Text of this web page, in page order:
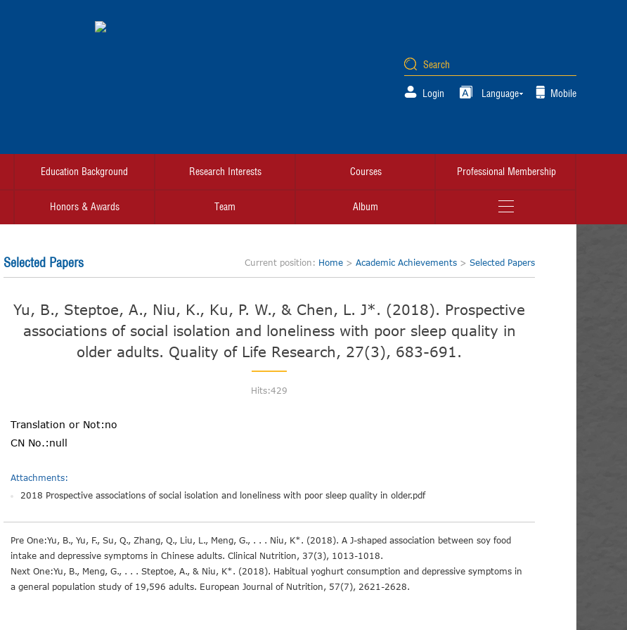
Login Language Mobile
Education Background Research Interests Courses Professional Membership
Honors & Awards Team Album
Selected Papers Current position: Home > Academic Achievements > Selected Papers
Yu, B., Steptoe, A., Niu, K., Ku, P. W., & Chen, L. J*. (2018). Prospective
associations of social isolation and loneliness with poor sleep quality in
older adults. Quality of Life Research, 27(3), 683-691.
Hits:429
Translation or Not:no
CN No.:null
Attachments:
2018 Prospective associations of social isolation and loneliness with poor sleep quality in older.pdf
Pre One:Yu, B., Yu, F., Su, Q., Zhang, Q., Liu, L., Meng, G., . . . Niu, K*. (2018). A J-shaped association between soy food
intake and depressive symptoms in Chinese adults. Clinical Nutrition, 37(3), 1013-1018.
Next One:Yu, B., Meng, G., . . . Steptoe, A., & Niu, K*. (2018). Habitual yoghurt consumption and depressive symptoms in
a general population study of 19,596 adults. European Journal of Nutrition, 57(7), 2621-2628.